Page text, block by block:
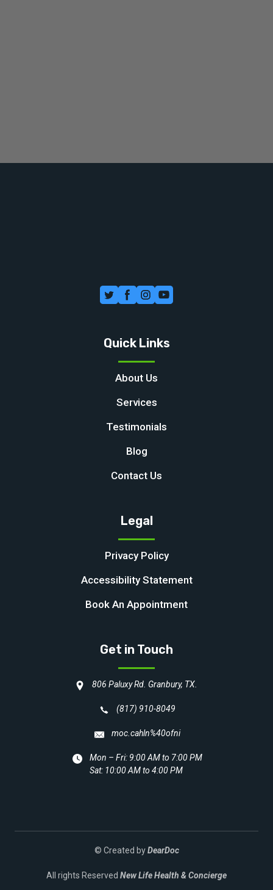
Quick Links
About Us
Services
Testimonials
Blog
Contact Us
Legal
Privacy Policy
Accessibility Statement
Book An Appointment
Get in Touch
806 Paluxy Rd. Granbury, TX.
(817) 910-8049
moc.cahln%40ofni
Mon – Fri: 9:00 AM to 7:00 PM
Sat: 10:00 AM to 4:00 PM
© Created byDearDoc
All rights Reserved New Life Health & Concierge